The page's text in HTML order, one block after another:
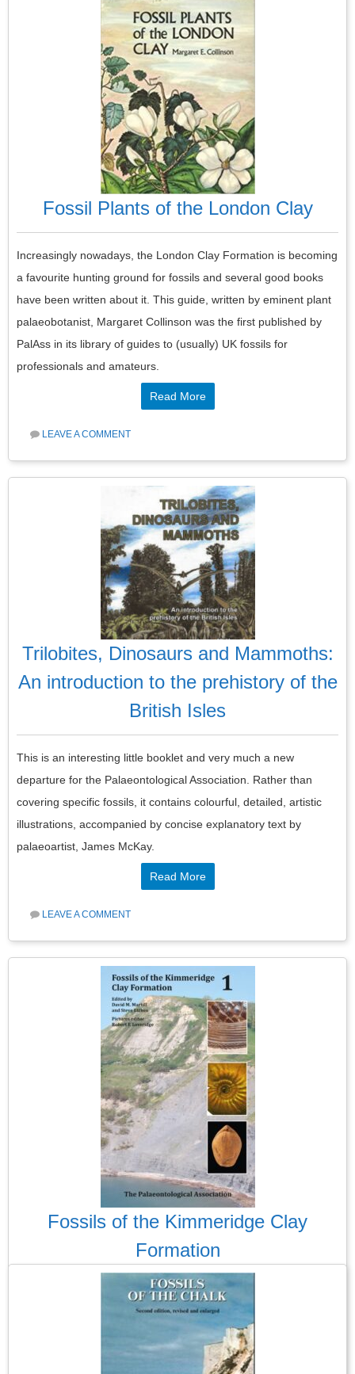
Fossil Plants of the London Clay
Increasingly nowadays, the London Clay Formation is becoming
a favourite hunting ground for fossils and several good books
have been written about it. This guide, written by eminent plant
palaeobotanist, Margaret Collinson was the first published by
PalAss in its library of guides to (usually) UK fossils for
professionals and amateurs.
Read More
LEAVE A COMMENT
Trilobites, Dinosaurs and Mammoths:
An introduction to the prehistory of the
British Isles
This is an interesting little booklet and very much a new
departure for the Palaeontological Association. Rather than
covering specific fossils, it contains colourful, detailed, artistic
illustrations, accompanied by concise explanatory text by
palaeoartist, James McKay.
Read More
LEAVE A COMMENT
Fossils of the Kimmeridge Clay
Formation
I always wait expectantly for the publication of a new
Palaeontological Association guide to fossils and, when they
turn up, I am never disappointed. This is undoubtedly another
triumph. This guide attempts to bring the diversity of its flora